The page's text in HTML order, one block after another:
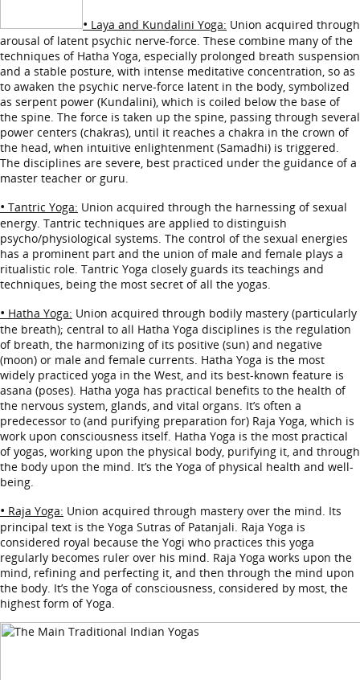
• Laya and Kundalini Yoga: Union acquired through
arousal of latent psychic nerve-force. These combine many of the
techniques of Hatha Yoga, especially prolonged breath suspension
and a stable posture, with intense meditative concentration, so as
to awaken the psychic nerve-force latent in the body, symbolized
as serpent power (Kundalini), which is coiled below the base of
the spine. The force is taken up the spine, passing through several
power centers (chakras), until it reaches a chakra in the crown of
the head, when intuitive enlightenment (Samadhi) is triggered.
The disciplines are severe, best practiced under the guidance of a
master teacher or guru.
• Tantric Yoga: Union acquired through the harnessing of sexual
energy. Tantric techniques are applied to distinguish
psycho/physiological systems. The control of the sexual energies
has a prominent part and the union of male and female plays a
ritualistic role. Tantric Yoga closely guards its teachings and
techniques, being the most secret of all the yogas.
• Hatha Yoga: Union acquired through bodily mastery (particularly
the breath); central to all Hatha Yoga disciplines is the regulation
of breath, the harmonizing of its positive (sun) and negative
(moon) or male and female currents. Hatha Yoga is the most
widely practiced yoga in the West, and its best-known feature is
asana (poses). Hatha yoga has practical benefits to the health of
the nervous system, glands, and vital organs. It’s often a
predecessor to (and purifying preparation for) Raja Yoga, which is
work upon consciousness itself. Hatha Yoga is the most practical
of yogas, working upon the physical body, purifying it, and through
the body upon the mind. It’s the Yoga of physical health and well-
being.
• Raja Yoga: Union acquired through mastery over the mind. Its
principal text is the Yoga Sutras of Patanjali. Raja Yoga is
considered royal because the Yogi who practices this yoga
regularly becomes ruler over his mind. Raja Yoga works upon the
mind, refining and perfecting it, and then through the mind upon
the body. It’s the Yoga of consciousness, considered by most, the
highest form of Yoga.